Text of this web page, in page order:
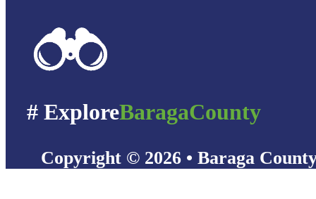
# ExploreBaragaCounty
Copyright © 2026 • Baraga